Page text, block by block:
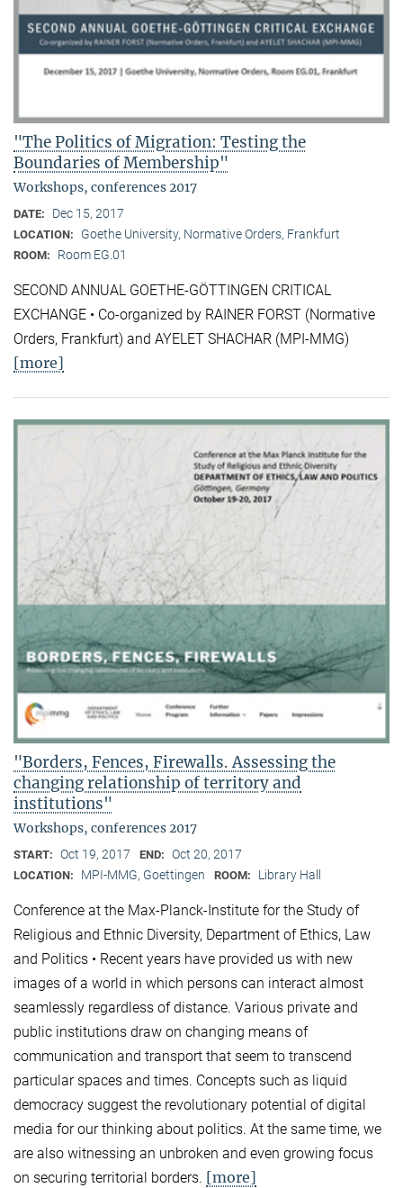
"The Politics of Migration: Testing the
Boundaries of Membership"
Workshops, conferences 2017
DATE: Dec 15, 2017
LOCATION: Goethe University, Normative Orders, Frankfurt
ROOM: Room EG.01
SECOND ANNUAL GOETHE-GÖTTINGEN CRITICAL
EXCHANGE • Co-organized by RAINER FORST (Normative
Orders, Frankfurt) and AYELET SHACHAR (MPI-MMG)
[more]
"Borders, Fences, Firewalls. Assessing the
changing relationship of territory and
institutions"
Workshops, conferences 2017
START: Oct 19, 2017 END: Oct 20, 2017
LOCATION: MPI-MMG, Goettingen ROOM: Library Hall
Conference at the Max-Planck-Institute for the Study of
Religious and Ethnic Diversity, Department of Ethics, Law
and Politics • Recent years have provided us with new
images of a world in which persons can interact almost
seamlessly regardless of distance. Various private and
public institutions draw on changing means of
communication and transport that seem to transcend
particular spaces and times. Concepts such as liquid
democracy suggest the revolutionary potential of digital
media for our thinking about politics. At the same time, we
are also witnessing an unbroken and even growing focus
on securing territorial borders. [more]